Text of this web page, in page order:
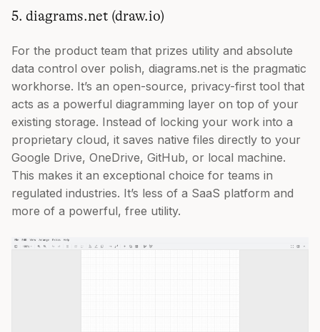
5. diagrams.net (draw.io)
For the product team that prizes utility and absolute
data control over polish, diagrams.net is the pragmatic
workhorse. It’s an open-source, privacy-first tool that
acts as a powerful diagramming layer on top of your
existing storage. Instead of locking your work into a
proprietary cloud, it saves native files directly to your
Google Drive, OneDrive, GitHub, or local machine.
This makes it an exceptional choice for teams in
regulated industries. It’s less of a SaaS platform and
more of a powerful, free utility.